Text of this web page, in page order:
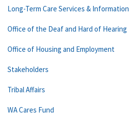
Long-Term Care Services & Information
Office of the Deaf and Hard of Hearing
Office of Housing and Employment
Stakeholders
Tribal Affairs
WA Cares Fund